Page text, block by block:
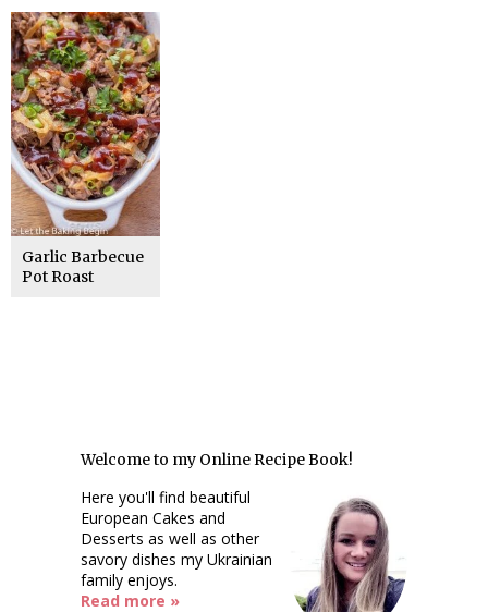
Garlic Barbecue
Pot Roast
Welcome to my Online Recipe Book!
Here you'll find beautiful
European Cakes and
Desserts as well as other
savory dishes my Ukrainian
family enjoys.
Read more »